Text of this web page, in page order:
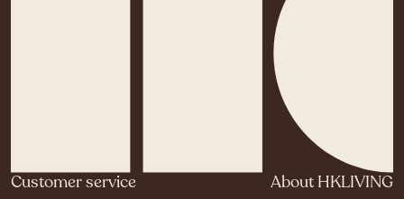
Customer service About HKLIVING